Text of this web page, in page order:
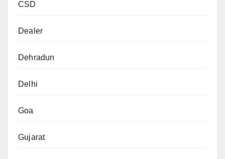
CSD
Dealer
Dehradun
Delhi
Goa
Gujarat